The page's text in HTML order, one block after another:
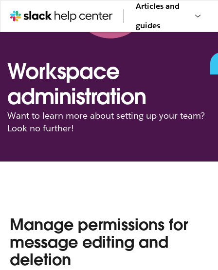
Articles and
guides
Workspace
administration
Want to learn more about setting up your team?
Look no further!
Manage permissions for
message editing and
deletion